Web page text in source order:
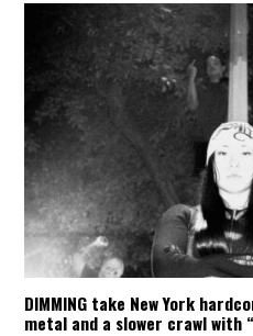
DIMMING take New York
metal and a slower crawl with